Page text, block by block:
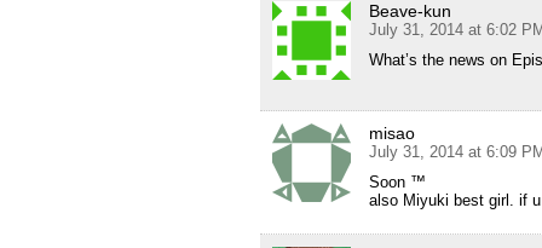
Beave-kun
July 31, 2014 at 6:02
What’s the news on
misao
July 31, 2014 at 6:09
Soon ™
also Miyuki best girl. if